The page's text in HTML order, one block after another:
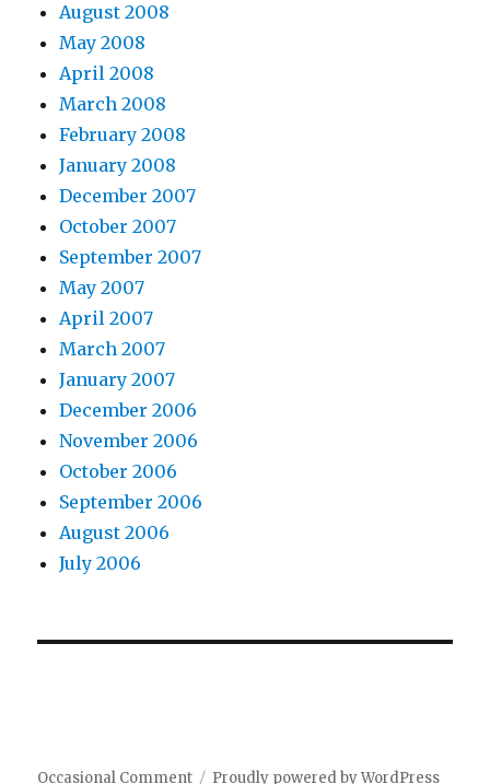
August 2008
May 2008
April 2008
March 2008
February 2008
January 2008
December 2007
October 2007
September 2007
May 2007
April 2007
March 2007
January 2007
December 2006
November 2006
October 2006
September 2006
August 2006
July 2006
Occasional Comment Proudly powered by WordPress